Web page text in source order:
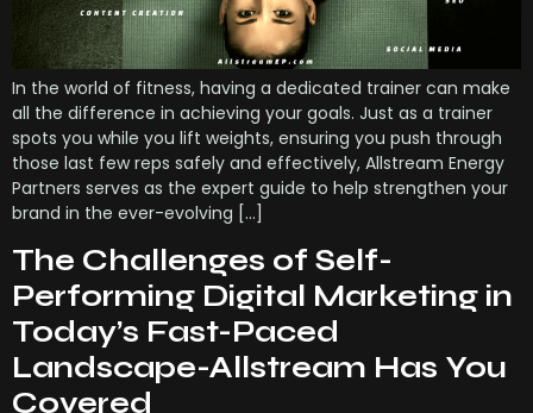
In the world of fitness, having a dedicated trainer can make
all the difference in achieving your goals. Just as a trainer
spots you while you lift weights, ensuring you push through
those last few reps safely and effectively, Allstream Energy
Partners serves as the expert guide to help strengthen your
brand in the ever-evolving […]
The Challenges of Self-
Performing Digital Marketing in
Today’s Fast-Paced
Landscape-Allstream Has You
Covered